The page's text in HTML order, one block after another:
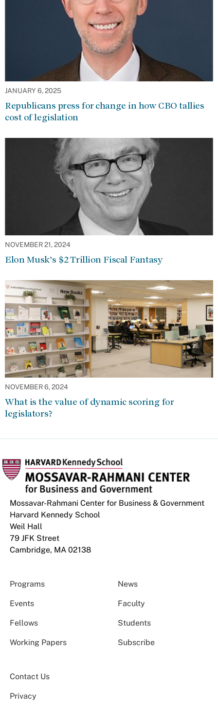
JANUARY 6, 2025
Republicans press for change in how CBO tallies
cost of legislation
NOVEMBER 21, 2024
Elon Musk’s $2 Trillion Fiscal Fantasy
NOVEMBER 6, 2024
What is the value of dynamic scoring for
legislators?
Mossavar-Rahmani Center for Business & Government
Harvard Kennedy School
Weil Hall
79 JFK Street
Cambridge, MA 02138
Programs News
Events Faculty
Fellows Students
Working Papers Subscribe
Contact Us
Privacy